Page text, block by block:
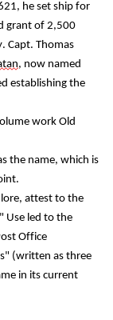
he set ship for
grant of 2,500
, now named
establishing the
work Old
the name, which is
lore, attest to the
Use led to the
Office
(written as three
in its current